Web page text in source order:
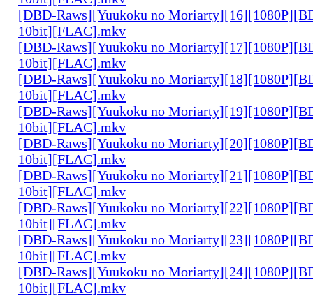
[DBD-Raws][Yuukoku no
10bit][FLAC].mkv
[DBD-Raws][Yuukoku no
10bit][FLAC].mkv
[DBD-Raws][Yuukoku no
10bit][FLAC].mkv
[DBD-Raws][Yuukoku no
10bit][FLAC].mkv
[DBD-Raws][Yuukoku no
10bit][FLAC].mkv
[DBD-Raws][Yuukoku no
10bit][FLAC].mkv
[DBD-Raws][Yuukoku no
10bit][FLAC].mkv
[DBD-Raws][Yuukoku no
10bit][FLAC].mkv
[DBD-Raws][Yuukoku no
10bit][FLAC].mkv